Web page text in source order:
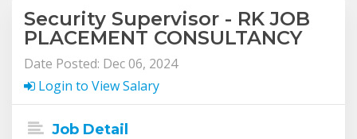
Security Supervisor - RK JOB
PLACEMENT CONSULTANCY
Date Posted: Dec 06, 2024
Login to View Salary
Job Detail